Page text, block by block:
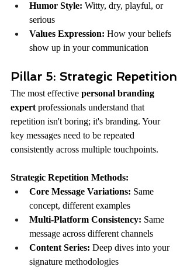
Humor Style: Witty, dry, playful, or
serious
Values Expression: How your beliefs
show up in your communication
Pillar 5: Strategic Repetition
The most effective personal branding
expert professionals understand that
repetition isn't boring; it's branding. Your
key messages need to be repeated
consistently across multiple touchpoints.
Strategic Repetition Methods:
Core Message Variations: Same
concept, different examples
Multi-Platform Consistency: Same
message across different channels
Content Series: Deep dives into your
signature methodologies